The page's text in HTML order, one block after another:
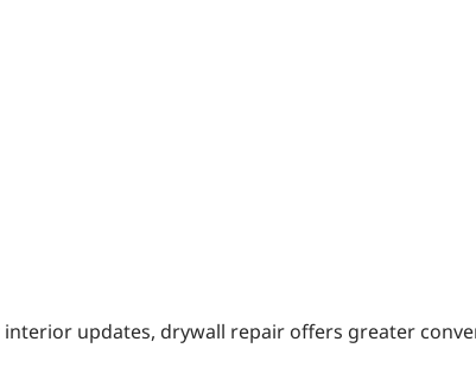
updates, drywall repair offers greater